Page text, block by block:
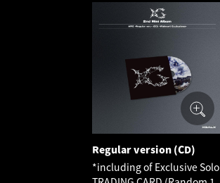
Regular version (CD)
*including of Exclusive Solo